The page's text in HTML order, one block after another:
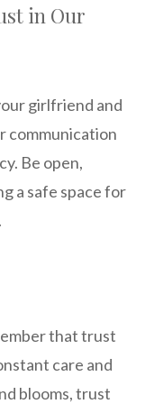
in Our
girlfriend and
communication
Be open,
a safe space for
that trust
care and
blooms, trust